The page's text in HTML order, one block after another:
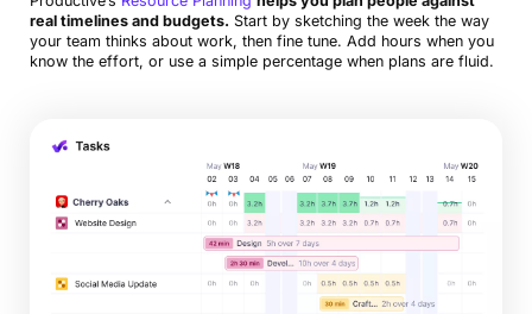
real timelines and budgets. Start by sketching the week the way
your team thinks about work, then fine tune. Add hours when you
know the effort, or use a simple percentage when plans are fluid.